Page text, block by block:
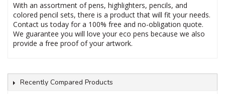
With an assortment of pens, highlighters, pencils, and
colored pencil sets, there is a product that will fit your needs.
Contact us today for a 100% free and no-obligation quote.
We guarantee you will love your eco pens because we also
provide a free proof of your artwork.
Recently Compared Products